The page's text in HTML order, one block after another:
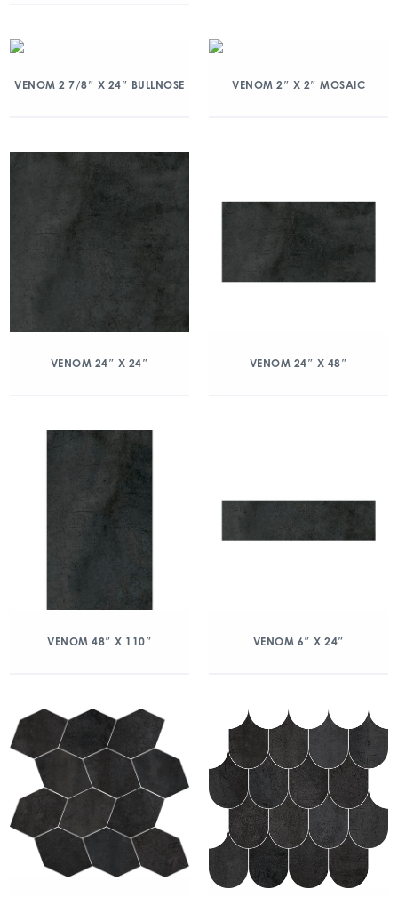
VENOM 2 7/8″ X 24″ BULLNOSE VENOM 2″ X 2″ MOSAIC
VENOM 24″ X 24″ VENOM 24″ X 48″
VENOM 48″ X 110″ VENOM 6″ X 24″